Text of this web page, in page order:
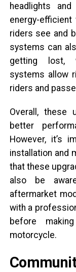
headlights
energy-efficient
riders see and
systems can
getting lost,
systems allow
riders and
Overall, these
better
However, it’s
installation and
that these
also be
aftermarket
with a
before
motorcycle.